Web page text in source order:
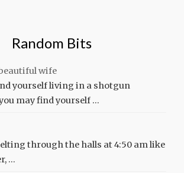
Random Bits
wife
yourself living in a shotgun
may find yourself …
through the halls at 4:50 am like
…